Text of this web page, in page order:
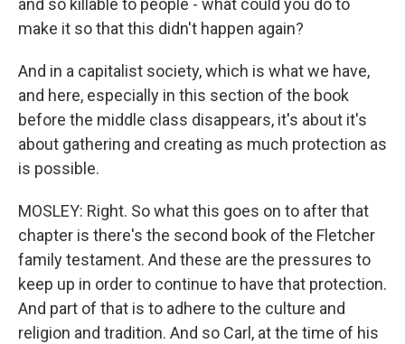
and so killable to people - what could you do to
make it so that this didn't happen again?
And in a capitalist society, which is what we have,
and here, especially in this section of the book
before the middle class disappears, it's about it's
about gathering and creating as much protection as
is possible.
MOSLEY: Right. So what this goes on to after that
chapter is there's the second book of the Fletcher
family testament. And these are the pressures to
keep up in order to continue to have that protection.
And part of that is to adhere to the culture and
religion and tradition. And so Carl, at the time of his